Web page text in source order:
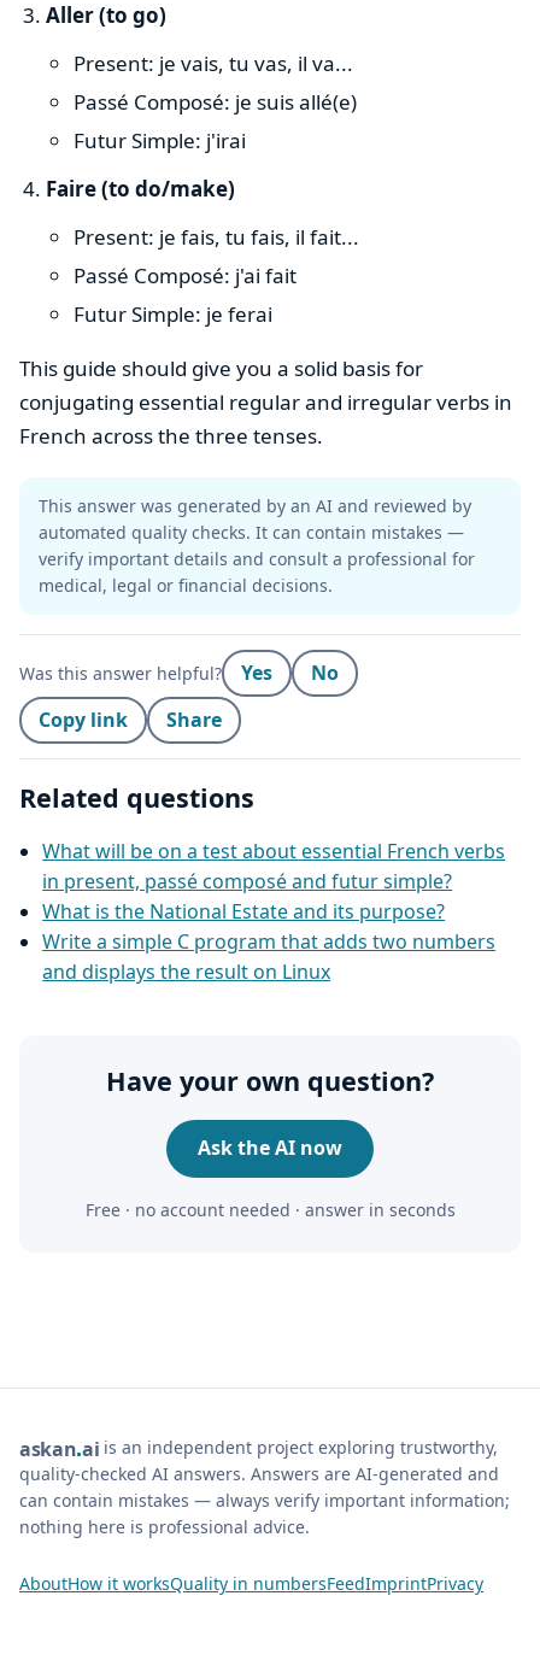
Aller (to go)
Present: je vais, tu vas, il va...
Passé Composé: je suis allé(e)
Futur Simple: j'irai
Faire (to do/make)
Present: je fais, tu fais, il fait...
Passé Composé: j'ai fait
Futur Simple: je ferai
This guide should give you a solid basis for
conjugating essential regular and irregular verbs in
French across the three tenses.
This answer was generated by an AI and reviewed by
automated quality checks. It can contain mistakes —
verify important details and consult a professional for
medical, legal or financial decisions.
Was this answer helpful? Yes
No
Copy link
Share
Related questions
What will be on a test about essential French verbs
in present, passé composé and futur simple?
What is the National Estate and its purpose?
Write a simple C program that adds two numbers
and displays the result on Linux
Have your own question?
Ask the AI now
Free · no account needed · answer in seconds
askan ai is an independent project exploring trustworthy,
quality-checked AI answers. Answers are AI-generated and
can contain mistakes — always verify important information;
nothing here is professional advice.
AboutHow it worksQuality in numbersFeedImprintPrivacy